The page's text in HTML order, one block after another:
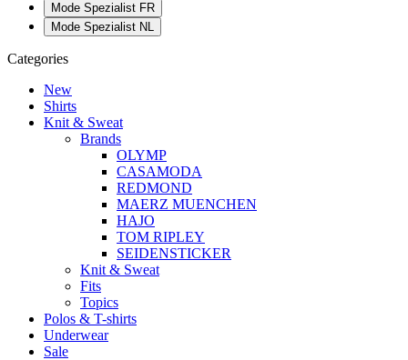
Mode Spezialist FR
Mode Spezialist NL
Categories
New
Shirts
Knit & Sweat
Brands
OLYMP
CASAMODA
REDMOND
MAERZ MUENCHEN
HAJO
TOM RIPLEY
SEIDENSTICKER
Knit & Sweat
Fits
Topics
Polos & T-shirts
Underwear
Sale